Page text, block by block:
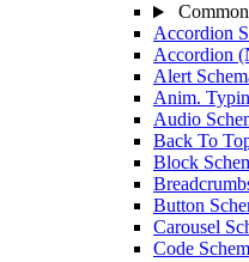
Common
Accordion
Accordion
Alert
Anim.
Audio
Back To
Block
Button
Carousel
Code